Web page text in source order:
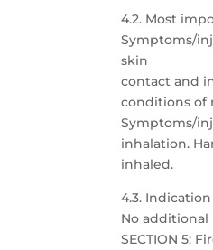
4.2. Most
Symptoms/
skin
contact and
conditions of
Symptoms/
inhalation.
inhaled.
4.3.
No
SECTION 5: